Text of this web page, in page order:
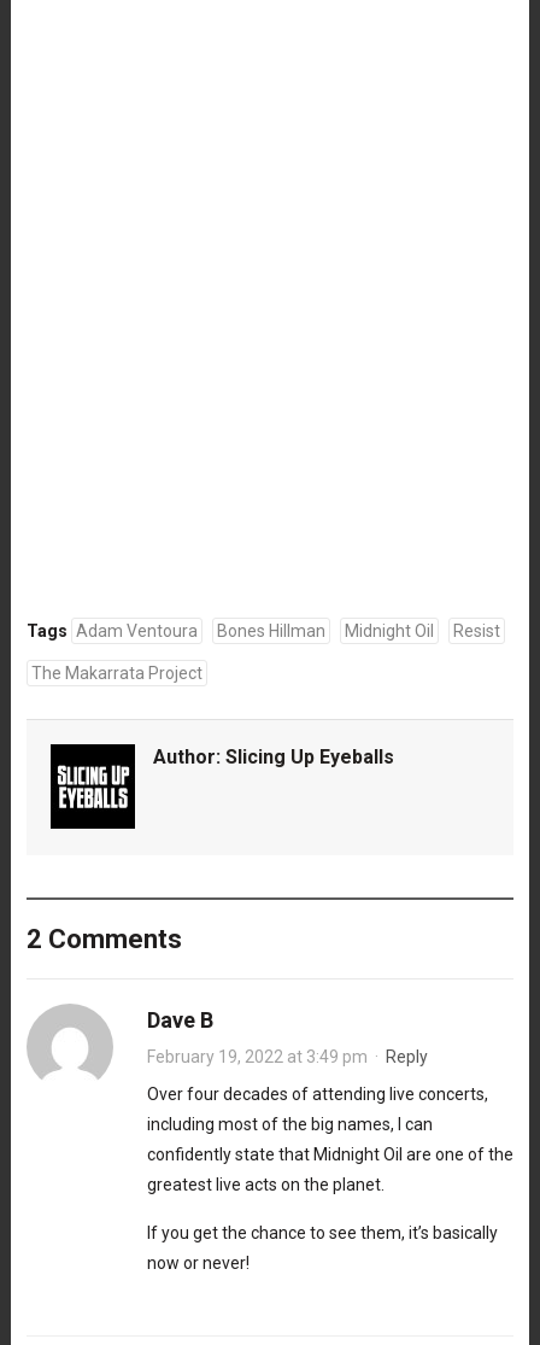
Tags Adam Ventoura Bones Hillman Midnight Oil Resist
The Makarrata Project
Author: Slicing Up Eyeballs
2 Comments
Dave B
February 19, 2022 at 3:49 pm · Reply
Over four decades of attending live concerts,
including most of the big names, I can
confidently state that Midnight Oil are one of the
greatest live acts on the planet.
If you get the chance to see them, it’s basically
now or never!